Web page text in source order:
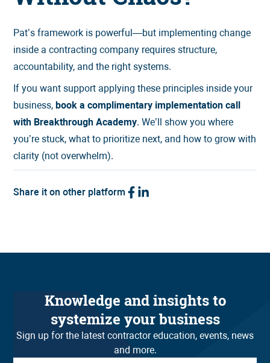
Pat’s framework is powerful—but implementing change
inside a contracting company requires structure,
accountability, and the right systems.
If you want support applying these principles inside your
business, book a complimentary implementation call
with Breakthrough Academy. We’ll show you where
you’re stuck, what to prioritize next, and how to grow with
clarity (not overwhelm).
Share it on other platform
Knowledge and insights to
systemize your business
Sign up for the latest contractor education, events, news
and more.